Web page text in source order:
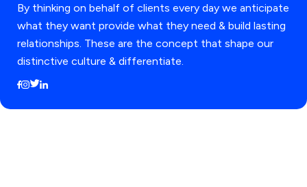
By thinking on behalf of clients every day we anticipate
what they want provide what they need & build lasting
relationships. These are the concept that shape our
distinctive culture & differentiate.